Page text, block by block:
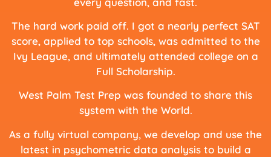
The hard work paid off. I got a nearly perfect SAT
score, applied to top schools, was admitted to the
Ivy League, and ultimately attended college on a
Full Scholarship.
West Palm Test Prep was founded to share this
system with the World.
As a fully virtual company, we develop and use the
latest in psychometric data analysis to build a